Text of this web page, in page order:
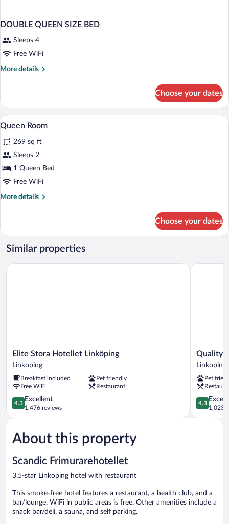
DOUBLE QUEEN SIZE BED
Sleeps 4
Free WiFi
More details
More
QUEEN
SIZE
BED
Choose your dates
View
all
photos
for
Queen
Room
Desk, blackout drapes, iron/ironing
5
Queen Room
269 sq ft
Sleeps 2
1 Queen Bed
Free WiFi
More details
More
Room
Choose your dates
Similar properties
Elite
Stora
Hotellet
Linköping
Linkoping
Elite Stora Hotellet Linköping
Linkoping
Breakfast included
Pet friendly
Free WiFi
Restaurant
4.3
out
of
Excellent,
1,476
4.3
Excellent
1,476 reviews
Elite Stora Hotellet Linköping
Quality
Hotel
Ekoxen
Linkoping
Quality
Linkoping
Pet
4.3
out
of
4.3
1,023
Quality
About this property
Scandic Frimurarehotellet
3.5-star Linkoping hotel with restaurant
This smoke-free hotel features a restaurant, a health club, and a
bar/lounge. WiFi in public areas is free. Other amenities include a
snack bar/deli, a sauna, and self parking.